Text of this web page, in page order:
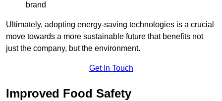
brand
Ultimately, adopting energy-saving technologies is a crucial
move towards a more sustainable future that benefits not
just the company, but the environment.
Get In Touch
Improved Food Safety